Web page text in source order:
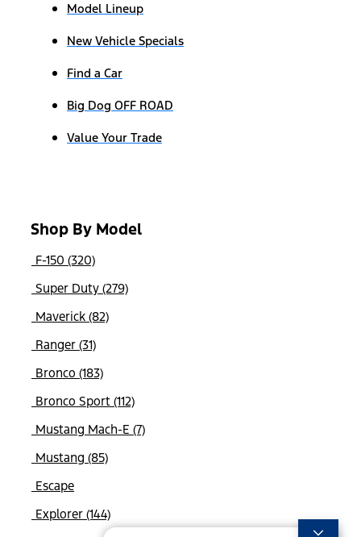
Model Lineup
New Vehicle Specials
Find a Car
Big Dog OFF ROAD
Value Your Trade
Shop By Model
F-150 (320)
Super Duty (279)
Maverick (82)
Ranger (31)
Bronco (183)
Bronco Sport (112)
Mustang Mach-E (7)
Mustang (85)
Escape
Explorer (144)